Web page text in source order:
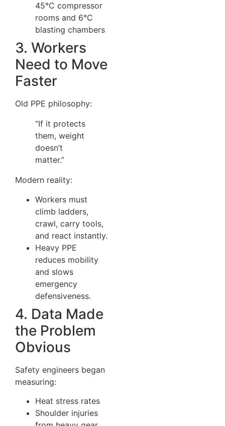
45°C compressor
rooms and 6°C
blasting chambers
3. Workers
Need to Move
Faster
Old PPE philosophy:
“If it protects
them, weight
doesn’t
matter.”
Modern reality:
Workers must
climb ladders,
crawl, carry tools,
and react instantly.
Heavy PPE
reduces mobility
and slows
emergency
defensiveness.
4. Data Made
the Problem
Obvious
Safety engineers began
measuring:
Heat stress rates
Shoulder injuries